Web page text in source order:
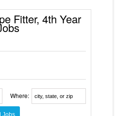
Fitter, 4th Year
Where: